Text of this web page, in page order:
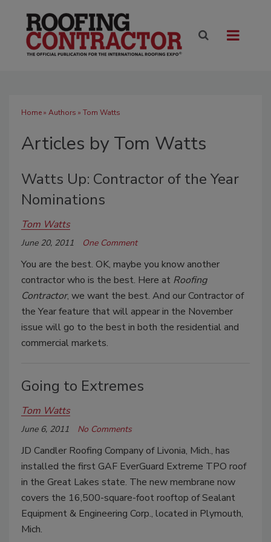
Home» Authors » Tom Watts
Articles by Tom Watts
Watts Up: Contractor of the Year
Nominations
Tom Watts
June 20, 2011 One Comment
You are the best. OK, maybe you know another
contractor who is the best. Here at Roofing
Contractor, we want the best. And our Contractor of
the Year feature that will appear in the November
issue will go to the best in both the residential and
commercial markets.
Going to Extremes
Tom Watts
June 6, 2011 No Comments
JD Candler Roofing Company of Livonia, Mich., has
installed the first GAF EverGuard Extreme TPO roof
in the Great Lakes state. The new membrane now
covers the 16,500-square-foot rooftop of Sealant
Equipment & Engineering Corp., located in Plymouth,
Mich.